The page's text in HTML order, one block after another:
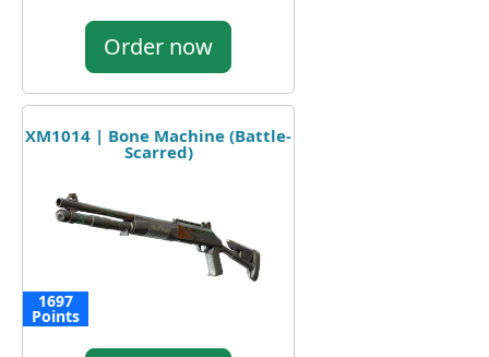
Order now
XM1014 | Bone Machine (Battle-
Scarred)
1697
Points